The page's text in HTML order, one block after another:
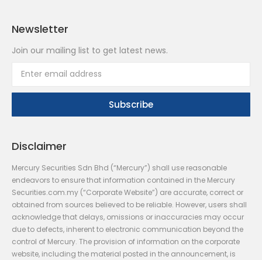
Newsletter
Join our mailing list to get latest news.
Disclaimer
Mercury Securities Sdn Bhd (“Mercury”) shall use reasonable
endeavors to ensure that information contained in the Mercury
Securities.com.my (“Corporate Website”) are accurate, correct or
obtained from sources believed to be reliable. However, users shall
acknowledge that delays, omissions or inaccuracies may occur
due to defects, inherent to electronic communication beyond the
control of Mercury. The provision of information on the corporate
website, including the material posted in the announcement, is